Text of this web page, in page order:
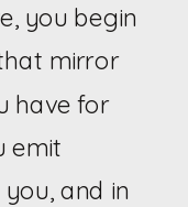
you begin
mirror
have for
emit
and in